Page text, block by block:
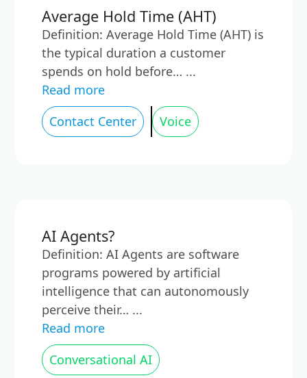
Average Hold Time (AHT)
Definition: Average Hold Time (AHT) is
the typical duration a customer
spends on hold before… ...
Read more
Contact Center
Voice
AI Agents?
Definition: AI Agents are software
programs powered by artificial
intelligence that can autonomously
perceive their… ...
Read more
Conversational AI